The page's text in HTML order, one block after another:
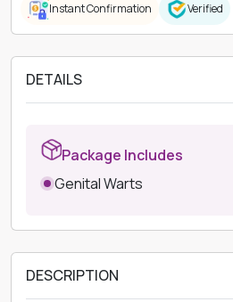
Instant Confirmation Verified
DETAILS
Package Includes
Genital Warts
DESCRIPTION